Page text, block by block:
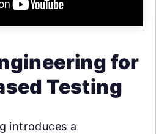
for
Testing
introduces a